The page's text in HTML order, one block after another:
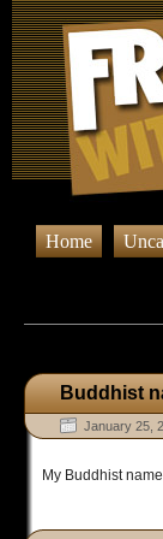
Home
Buddhist
January 25,
My Buddhist